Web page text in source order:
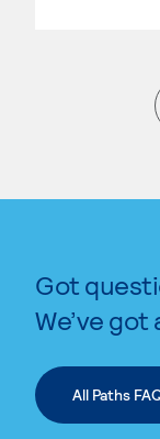
Got
We’ve got
All Paths